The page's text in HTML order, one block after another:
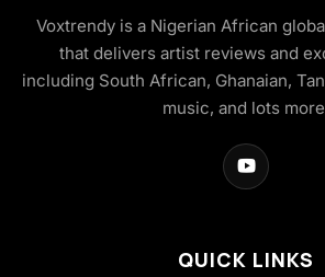
Voxtrendy is a Nigerian African
that delivers artist reviews and
including South African, Ghanaian,
music, and lots
QUICK LINKS